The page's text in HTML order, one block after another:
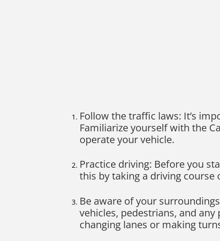
Follow the traffic laws: It’s
Familiarize yourself with the
operate your vehicle.
Practice driving: Before you
this by taking a driving course
Be aware of your
vehicles, pedestrians, and
changing lanes or making